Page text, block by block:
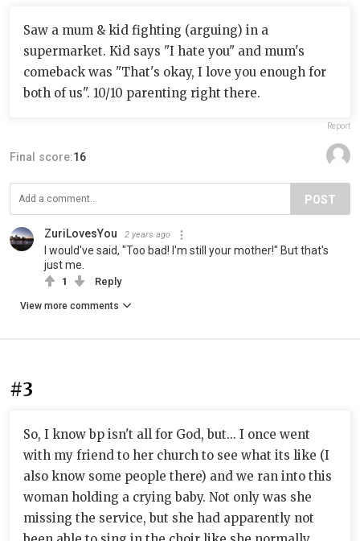
Saw a mum & kid fighting (arguing) in a
supermarket. Kid says "I hate you" and mum's
comeback was "That's okay, I love you enough for
both of us". 10/10 parenting right there.
Report
Final score:16
POST
ZuriLovesYou 2 years ago
I would've said, "Too bad! I'm still your mother!" But that's
just me.
1 Reply
View more comments
#3
So, I know bp isn't all for God, but... I once went
with my friend to her church to see what its like (I
also know some people there) and we ran into this
woman holding a crying baby. Not only was she
missing the service, but she had apparently not